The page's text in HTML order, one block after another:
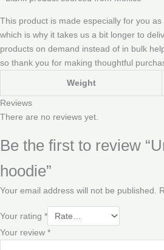
This product is made especially for you
which is why it takes us a bit longer to
products on demand instead of in bulk
so thank you for making thoughtful
Weight
Reviews
There are no reviews yet.
Be the first to review
hoodie”
Your email address will not be published.
Your rating *
Your review *